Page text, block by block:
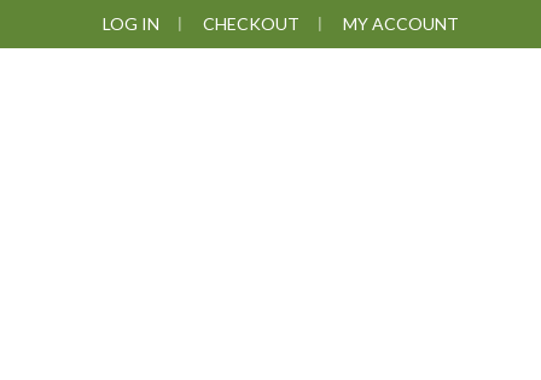
to
to
to
LOG IN CHECKOUT MY ACCOUNT